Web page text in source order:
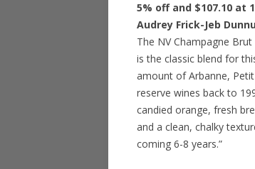
5% off and $107.10 at
Audrey Frick-Jeb
The NV Champagne
is the classic blend for
amount of Arbanne,
reserve wines back to
candied orange, fresh
and a clean, chalky
coming 6-8 years.”